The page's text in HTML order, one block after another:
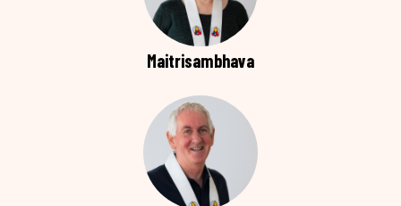
Maitrisambhava